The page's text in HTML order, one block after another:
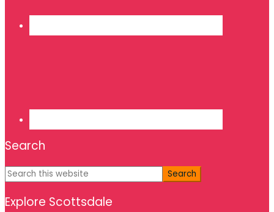
Search
Search
this
Explore Scottsdale